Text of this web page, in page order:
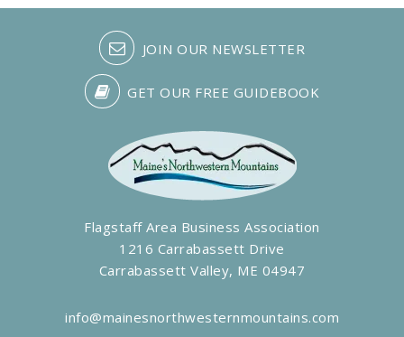
JOIN OUR NEWSLETTER
GET OUR FREE GUIDEBOOK
Flagstaff Area Business Association
1216 Carrabassett Drive
Carrabassett Valley, ME 04947
info@mainesnorthwesternmountains.com